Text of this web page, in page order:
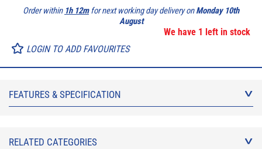
Order within 1h 12mfor next working day delivery onMonday 10th
August
We have 1 left in stock
LOGIN TO ADD FAVOURITES
FEATURES & SPECIFICATION
RELATED CATEGORIES